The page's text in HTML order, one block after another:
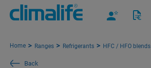
Home Ranges Refrigerants HFC / HFO blends
Back